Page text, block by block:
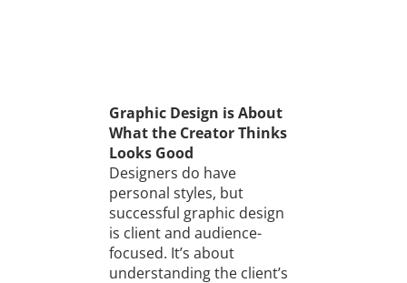
Graphic Design is About
What the Creator Thinks
Looks Good
Designers do have
personal styles, but
successful graphic design
is client and audience-
focused. It’s about
understanding the client’s